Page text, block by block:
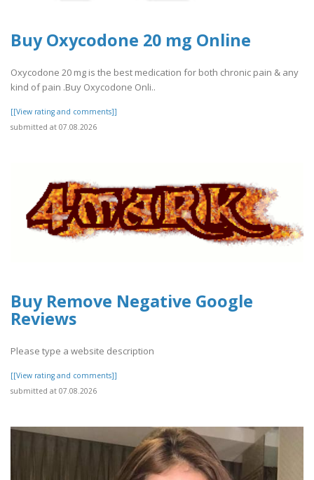
Buy Oxycodone 20 mg Online
Oxycodone 20 mg is the best medication for both chronic pain & any
kind of pain .Buy Oxycodone Onli..
[[View rating and comments]]
submitted at 07.08.2026
Buy Remove Negative Google
Reviews
Please type a website description
[[View rating and comments]]
submitted at 07.08.2026